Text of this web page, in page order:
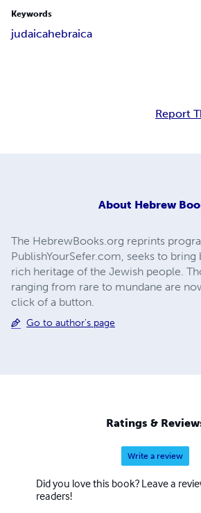
Keywords
judaicahebraica
Report
About Hebrew
The HebrewBooks.org reprints
PublishYourSefer.com, seeks to
rich heritage of the Jewish people.
ranging from rare to mundane are
click of a button.
Go to author's page
Ratings &
Write a review
Did you love this book? Leave a
readers!